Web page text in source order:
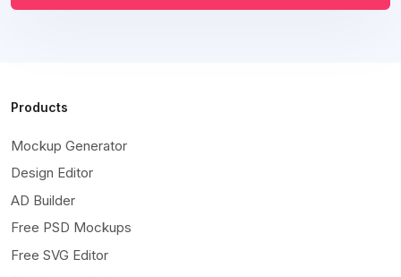
Products
Mockup Generator
Design Editor
AD Builder
Free PSD Mockups
Free SVG Editor